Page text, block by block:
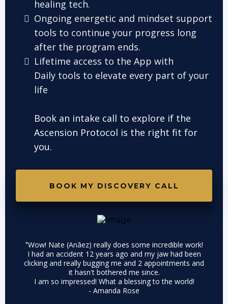
healing tech.
Ongoing energetic and mindset support
tools to continue your progress long
after the program ends.
Lifetime access to the App with
Daily tools to elevate every part of your
life
Book an intake call to explore if the
Ascension Protocol is the right fit for
you.
BOOK MY DISCOVERY CALL
"Wow! Nate (Anāez) really does some incredible work!
I had an accident 12 years ago and my jaw had been
clicking and really bugging me and 2 appointments and
it hasn't bothered me since.
I am so impressed! What a blessing to the world!
- Amanda Rose